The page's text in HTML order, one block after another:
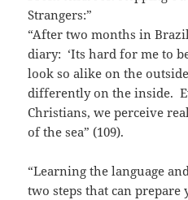
Strangers:”
“After two months in
diary: ‘Its hard for me to
look so alike on the
differently on the inside.
Christians, we perceive
of the sea” (109).
“Learning the language
two steps that can